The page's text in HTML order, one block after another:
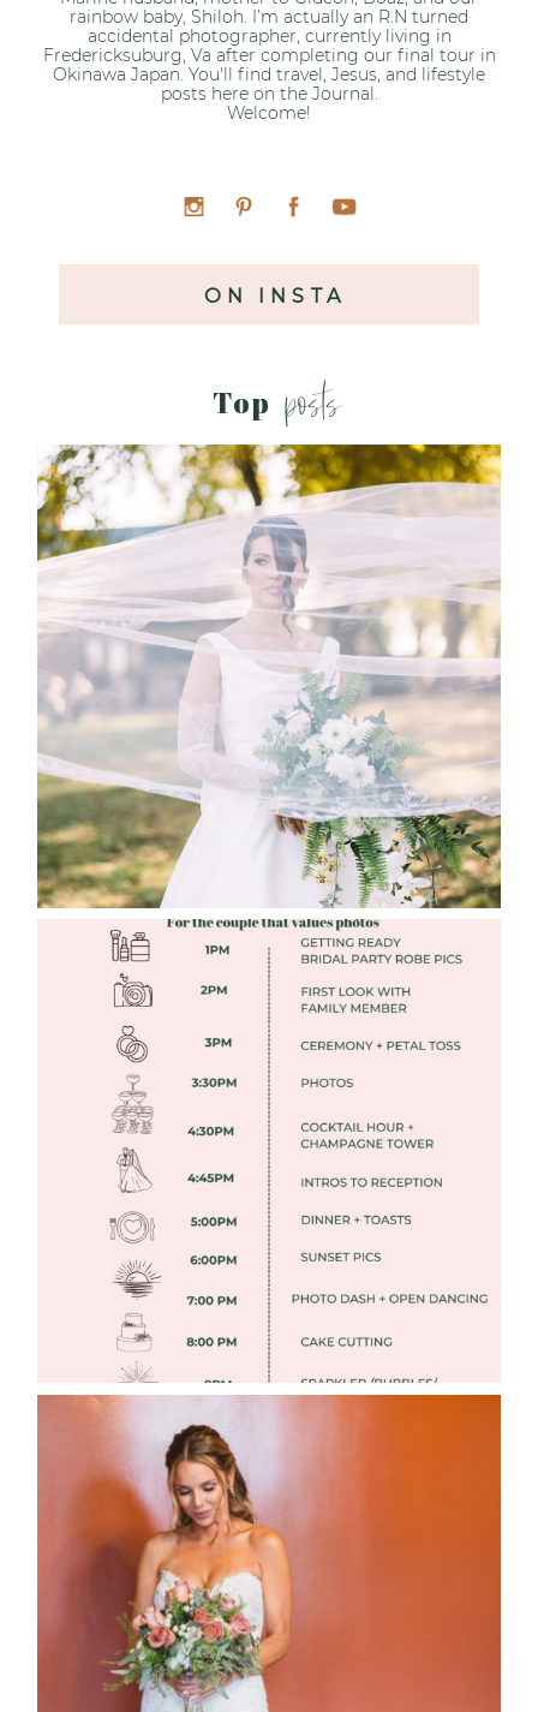
rainbow baby, Shiloh. I’m actually an R.N turned
accidental photographer, currently living in
Fredericksuburg, Va after completing our final tour in
Okinawa Japan. You'll find travel, Jesus, and lifestyle
posts here on the Journal.
Welcome!
ON INSTA
Top posts
WHAT TO WEAR ENGAGEMENT AND
WEDDING EDITION
Read More
FREE DOWNLOADABLE WEDDING
TIMELINES
Read More
WEDDING PHOTOGRAPHY GUIDE
Read More